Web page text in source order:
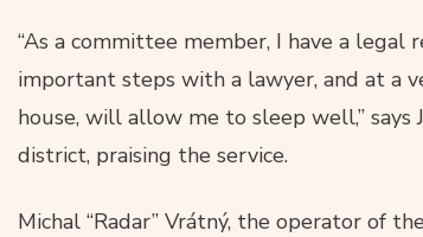
“As a committee member, I have a
important steps with a lawyer, and at a
house, will allow me to sleep well,” says
district, praising the service.
Michal “Radar” Vrátný, the operator of